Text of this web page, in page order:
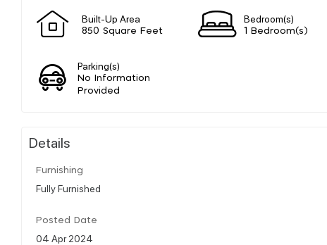
Built-Up Area
850 Square Feet
Bedroom(s)
1 Bedroom(s)
Parking(s)
No Information
Provided
Details
Furnishing
Fully Furnished
Posted Date
04 Apr 2024